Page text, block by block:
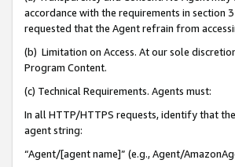
accordance with the requirements in section
requested that the Agent refrain from
(b) Limitation on Access. At our sole
Program Content.
(c) Technical Requirements. Agents must:
In all HTTP/HTTPS requests, identify that
agent string:
“Agent/[agent name]” (e.g., Agent/